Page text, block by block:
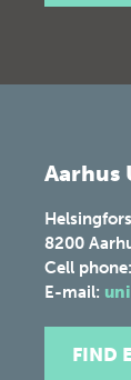
Aarhus
8200
Cell phone:
E-mail:
FIND